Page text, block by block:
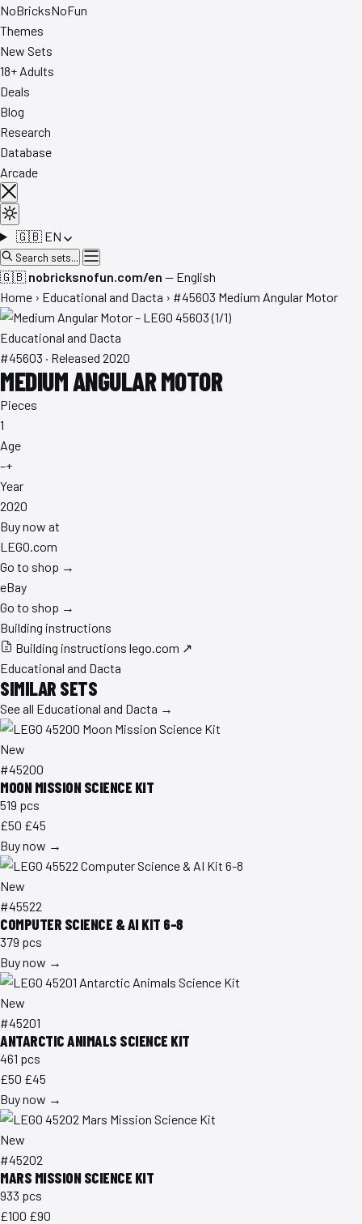
NoBricksNoFun
Themes
New Sets
18+ Adults
Deals
Blog
Research
Database
Arcade
🇬🇧 EN
Search sets...
🇬🇧 nobricksnofun.com/en — English
Home › Educational and Dacta › #45603 Medium Angular Motor
Educational and Dacta
#45603 · Released 2020
MEDIUM ANGULAR MOTOR
Pieces
1
Age
–+
Year
2020
Buy now at
LEGO.com
Go to shop →
eBay
Go to shop →
Building instructions
Building instructions lego.com ↗
Educational and Dacta
SIMILAR SETS
See all Educational and Dacta →
New
#45200
MOON MISSION SCIENCE KIT
519 pcs
£50 £45
Buy now →
New
#45522
COMPUTER SCIENCE & AI KIT 6-8
379 pcs
Buy now →
New
#45201
ANTARCTIC ANIMALS SCIENCE KIT
461 pcs
£50 £45
Buy now →
New
#45202
MARS MISSION SCIENCE KIT
933 pcs
£100 £90